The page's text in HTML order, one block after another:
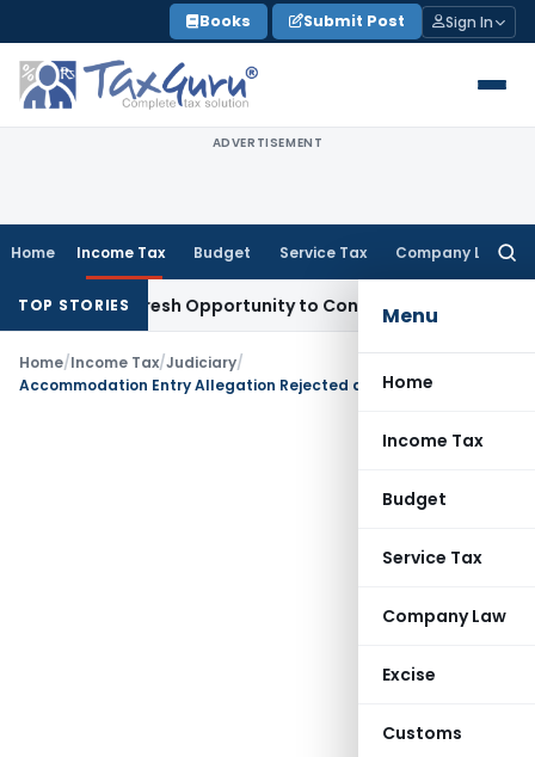
to
content
Books Submit Post Sign In
ADVERTISEMENT
Home Income Tax Budget Service Tax Company Law
Menu
Home
Income Tax
Budget
Service Tax
Company Law
Excise
Customs
TOP STORIES
Fresh Opportunity to Condone KVAT Appeal Delay
Home/Income Tax/Judiciary/